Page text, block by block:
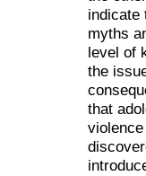
indicate
myths
level of
the
that